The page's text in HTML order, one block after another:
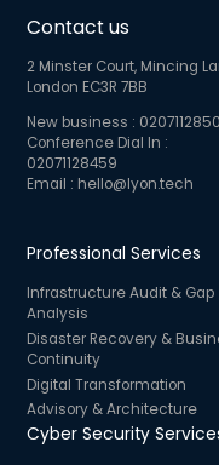
Contact us
2 Minster Court, Mincing
London EC3R 7BB
New business :
Conference Dial In :
02071128459
Email : hello@lyon.tech
Professional Services
Infrastructure Audit & Gap
Analysis
Disaster Recovery &
Continuity
Digital Transformation
Advisory & Architecture
Cyber Security